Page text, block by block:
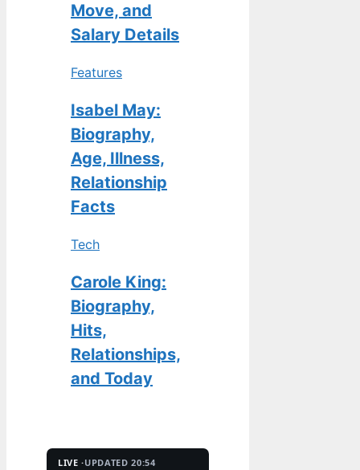
Move, and
Salary Details
Features
Isabel May:
Biography,
Age, Illness,
Relationship
Facts
Tech
Carole King:
Biography,
Hits,
Relationships,
and Today
LIVE ·UPDATED 20:54